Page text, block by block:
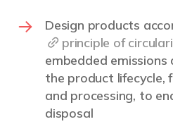
Design products
principle of
embedded emissions
the product lifecycle,
and processing, to
disposal